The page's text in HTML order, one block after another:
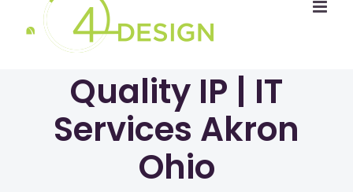
Quality IP | IT
Services Akron
Ohio